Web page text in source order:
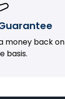
money back on
basis.